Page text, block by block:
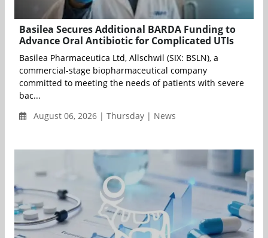
Basilea Secures Additional BARDA Funding to
Advance Oral Antibiotic for Complicated UTIs
Basilea Pharmaceutica Ltd, Allschwil (SIX: BSLN), a
commercial-stage biopharmaceutical company
committed to meeting the needs of patients with severe
bac...
August 06, 2026 | Thursday | News